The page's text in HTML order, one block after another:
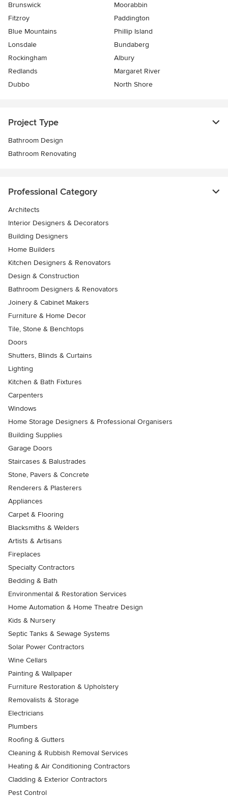
Brunswick
Moorabbin
Fitzroy
Paddington
Blue Mountains
Phillip Island
Lonsdale
Bundaberg
Rockingham
Albury
Redlands
Margaret River
Dubbo
North Shore
Project Type
Bathroom Design
Bathroom Renovating
Professional Category
Architects
Interior Designers & Decorators
Building Designers
Home Builders
Kitchen Designers & Renovators
Design & Construction
Bathroom Designers & Renovators
Joinery & Cabinet Makers
Furniture & Home Decor
Tile, Stone & Benchtops
Doors
Shutters, Blinds & Curtains
Lighting
Kitchen & Bath Fixtures
Carpenters
Windows
Home Storage Designers & Professional Organisers
Building Supplies
Garage Doors
Staircases & Balustrades
Stone, Pavers & Concrete
Renderers & Plasterers
Appliances
Carpet & Flooring
Blacksmiths & Welders
Artists & Artisans
Fireplaces
Specialty Contractors
Bedding & Bath
Environmental & Restoration Services
Home Automation & Home Theatre Design
Kids & Nursery
Septic Tanks & Sewage Systems
Solar Power Contractors
Wine Cellars
Painting & Wallpaper
Furniture Restoration & Upholstery
Removalists & Storage
Electricians
Plumbers
Roofing & Gutters
Cleaning & Rubbish Removal Services
Heating & Air Conditioning Contractors
Cladding & Exterior Contractors
Pest Control